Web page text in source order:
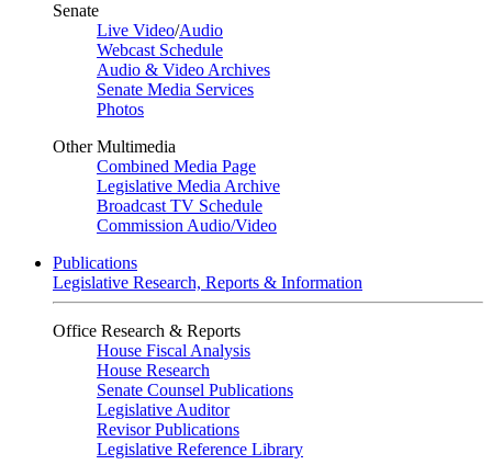
Senate
Live Video/Audio
Webcast Schedule
Audio & Video Archives
Senate Media Services
Photos
Other Multimedia
Combined Media Page
Legislative Media Archive
Broadcast TV Schedule
Commission Audio/Video
Publications
Legislative Research, Reports & Information
Office Research & Reports
House Fiscal Analysis
House Research
Senate Counsel Publications
Legislative Auditor
Revisor Publications
Legislative Reference Library